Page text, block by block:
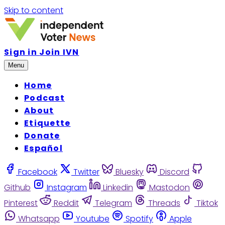
Skip to content
Sign in Join IVN
Menu
Home
Podcast
About
Etiquette
Donate
Español
Facebook Twitter Bluesky
Discord
Github
Instagram Linkedin
Mastodon
Pinterest
Reddit Telegram Threads
Tiktok
Whatsapp
Youtube Spotify
Apple